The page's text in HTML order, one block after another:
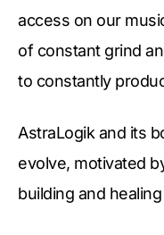
access on our
of constant grind
to constantly
AstraLogik and its
evolve, motivated
building and